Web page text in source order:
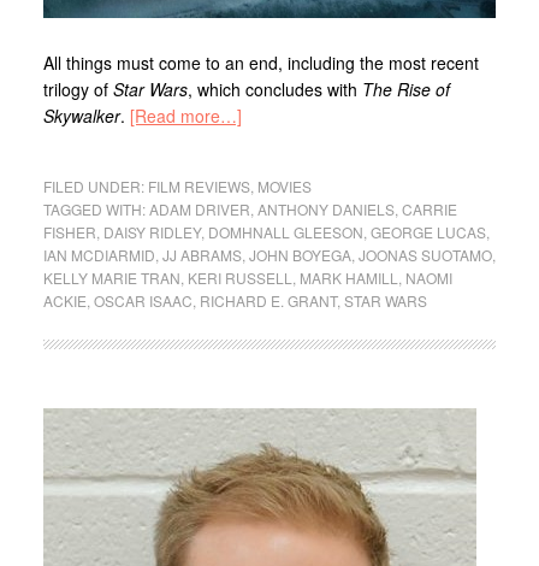
All things must come to an end, including the most recent
trilogy of Star Wars, which concludes with The Rise of
Skywalker. [Read more…]
FILED UNDER: FILM REVIEWS, MOVIES
TAGGED WITH:ADAM DRIVER ANTHONY DANIELS, CARRIE
FISHER DAISY RIDLEY, DOMHNALL GLEESON GEORGE LUCAS,
IAN MCDIARMID JJ ABRAMS, JOHN BOYEGA, JOONAS SUOTAMO,
KELLY MARIE TRAN KERI RUSSELL MARK HAMILL
NAOMI
ACKIE OSCAR ISAAC RICHARD E. GRANT, STAR WARS